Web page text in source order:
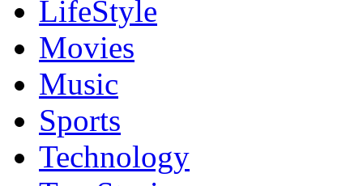
LifeStyle
Movies
Music
Sports
Technology